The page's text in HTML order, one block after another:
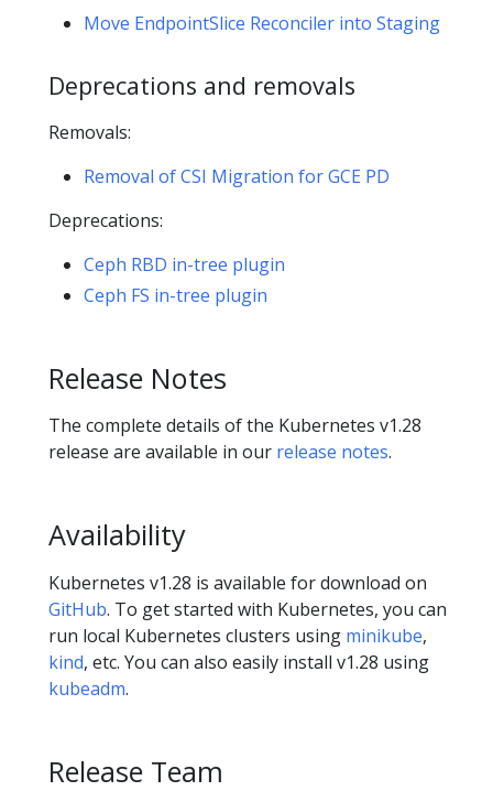
Move EndpointSlice Reconciler into Staging
Deprecations and removals
Removals:
Removal of CSI Migration for GCE PD
Deprecations:
Ceph RBD in-tree plugin
Ceph FS in-tree plugin
Release Notes
The complete details of the Kubernetes v1.28
release are available in our release notes.
Availability
Kubernetes v1.28 is available for download on
GitHub. To get started with Kubernetes, you can
run local Kubernetes clusters using minikube,
kind, etc. You can also easily install v1.28 using
kubeadm.
Release Team